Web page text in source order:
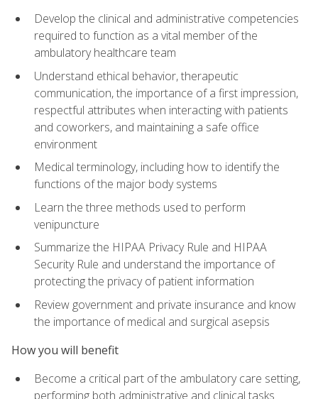
Develop the clinical and administrative competencies
required to function as a vital member of the
ambulatory healthcare team
Understand ethical behavior, therapeutic
communication, the importance of a first impression,
respectful attributes when interacting with patients
and coworkers, and maintaining a safe office
environment
Medical terminology, including how to identify the
functions of the major body systems
Learn the three methods used to perform
venipuncture
Summarize the HIPAA Privacy Rule and HIPAA
Security Rule and understand the importance of
protecting the privacy of patient information
Review government and private insurance and know
the importance of medical and surgical asepsis
How you will benefit
Become a critical part of the ambulatory care setting,
performing both administrative and clinical tasks